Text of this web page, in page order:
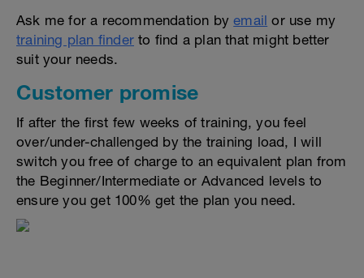
Ask me for a recommendation byemail or use my
training plan finder to find a plan that might better
suit your needs.
Customer promise
If after the first few weeks of training, you feel
over/under-challenged by the training load, I will
switch you free of charge to an equivalent plan from
the Beginner/Intermediate or Advanced levels to
ensure you get 100% get the plan you need.